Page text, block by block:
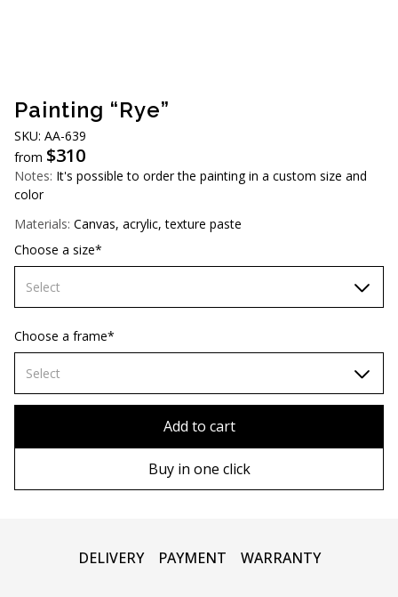
Painting “Rye”
SKU: АA-639
from $310
Notes: It's possible to order the painting in a custom size and
color
Materials: Canvas, acrylic, texture paste
Choose a size*
Select
60х90 cm
70х100cm
Choose a frame*
Select
Add to cart
Buy in one click
DELIVERY PAYMENT WARRANTY